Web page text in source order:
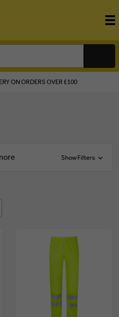
ON ORDERS OVER £100
Show Filters